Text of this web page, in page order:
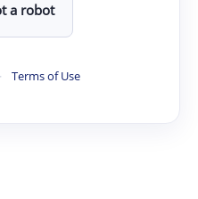
a robot
· Terms of Use